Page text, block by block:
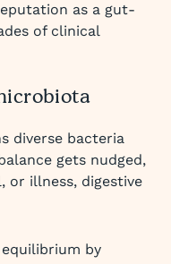
as a gut-
of clinical
diverse bacteria
gets nudged,
or illness, digestive
by